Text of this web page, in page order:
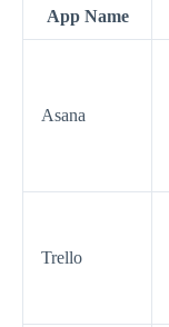
App Name
Asana
Trello